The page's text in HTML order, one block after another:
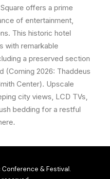
offers a prime
of entertainment,
This historic hotel
with remarkable
a preserved section
(Coming 2026: Thaddeus
Center). Upscale
city views, LCD TVs,
bedding for a restful
& Festival.